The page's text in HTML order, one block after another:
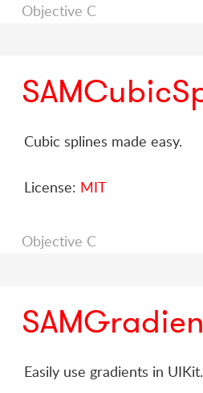
Objective C
Cubic splines made easy.
License: MIT
Objective C
Easily use gradients in UIKit.